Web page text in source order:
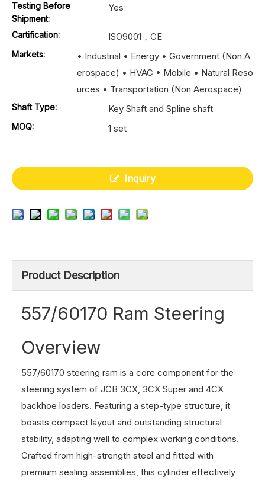
Testing Before
Shipment:
Yes
Cartification: ISO9001，CE
Markets:
• Industrial • Energy • Government (Non A
erospace) • HVAC • Mobile • Natural Reso
urces • Transportation (Non Aerospace)
Shaft Type: Key Shaft and Spline shaft
MOQ: 1 set
Inquiry
Product Description
557/60170 Ram Steering
Overview
557/60170 steering ram is a core component for the
steering system of JCB 3CX, 3CX Super and 4CX
backhoe loaders. Featuring a step-type structure, it
boasts compact layout and outstanding structural
stability, adapting well to complex working conditions.
Crafted from high-strength steel and fitted with
premium sealing assemblies, this cylinder effectively